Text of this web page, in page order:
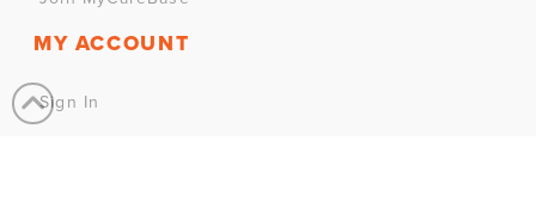
MY ACCOUNT
Sign In